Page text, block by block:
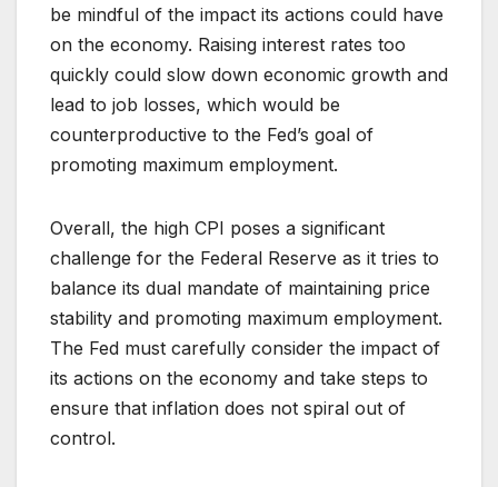
be mindful of the impact its actions could have
on the economy. Raising interest rates too
quickly could slow down economic growth and
lead to job losses, which would be
counterproductive to the Fed’s goal of
promoting maximum employment.
Overall, the high CPI poses a significant
challenge for the Federal Reserve as it tries to
balance its dual mandate of maintaining price
stability and promoting maximum employment.
The Fed must carefully consider the impact of
its actions on the economy and take steps to
ensure that inflation does not spiral out of
control.